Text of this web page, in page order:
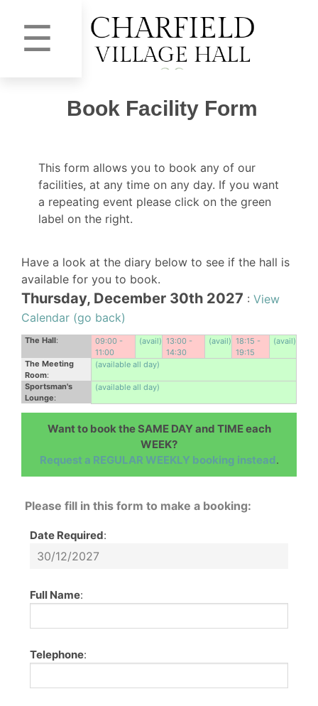
☰
Book Facility Form
This form allows you to book any of our
facilities, at any time on any day. If you want
a repeating event please click on the green
label on the right.
Have a look at the diary below to see if the hall is
available for you to book.
Thursday, December 30th 2027 : View
Calendar (go back)
The Hall:
09:00 -
11:00
(avail) 13:00 -
14:30
(avail) 18:15 -
19:15
(avail)
The Meeting
Room:
(available all day)
Sportsman's
Lounge:
(available all day)
Want to book the SAME DAY and TIME each
WEEK?
Request a REGULAR WEEKLY booking instead.
Please fill in this form to make a booking:
Date Required:
Full Name:
Telephone: